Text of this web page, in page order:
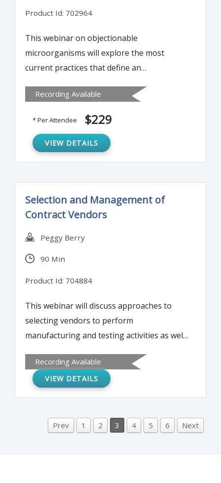
Product Id: 702964
This webinar on objectionable
microorganisms will explore the most
current practices that define an
provide a practical approach to determining
just how objectionable it really is.
Recording Available
* Per Attendee $229
VIEW DETAILS
Selection and Management of
Contract Vendors
Peggy Berry
90 Min
Product Id: 704884
This webinar will discuss approaches to
selecting vendors to perform
manufacturing and testing activities as well
obtained will enable implementation of an
effective vendor selection program and a
address aspects of requesting bids,
Recording Available
VIEW DETAILS
Prev 1 2 3 4 5 6 Next